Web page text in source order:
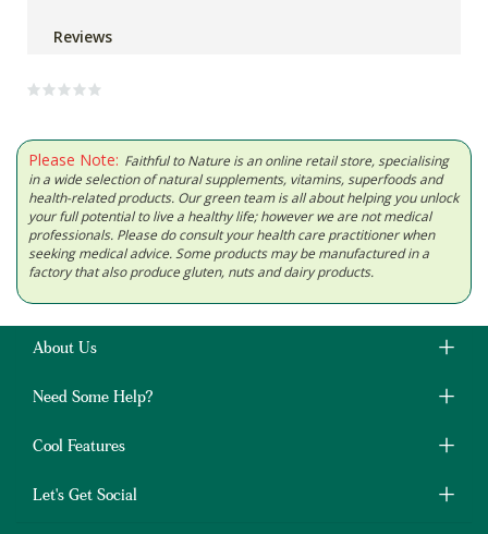
Reviews
Please Note: Faithful to Nature is an online retail store, specialising
in a wide selection of natural supplements, vitamins, superfoods and
health-related products. Our green team is all about helping you unlock
your full potential to live a healthy life; however we are not medical
professionals. Please do consult your health care practitioner when
seeking medical advice. Some products may be manufactured in a
factory that also produce gluten, nuts and dairy products.
About Us
Need Some Help?
Cool Features
Let's Get Social